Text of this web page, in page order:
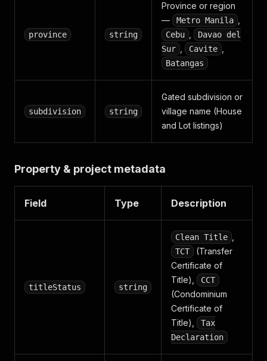
province string
Province or region
—
Metro Manila
Cebu
Davao del
Sur
Cavite
Batangas
subdivision string
Gated subdivision or
village name (House
and Lot listings)
Property & project metadata
Field Type Description
titleStatus string
Clean Title
TCT
(Transfer
Certificate of
Title),
CCT
(Condominium
Certificate of
Title),
Tax
Declaration